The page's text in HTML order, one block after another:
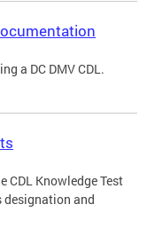
a DC DMV CDL.
CDL Knowledge Test
and